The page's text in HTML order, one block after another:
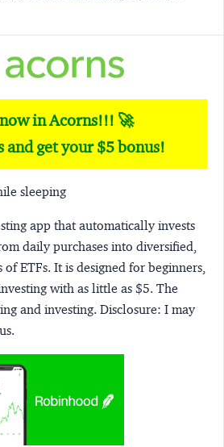
in Acorns!!! 🚀
and get your $5 bonus!
sleeping
app that automatically invests
daily purchases into diversified,
ETFs. It is designed for beginners,
with as little as $5. The
and investing. Disclosure: I may